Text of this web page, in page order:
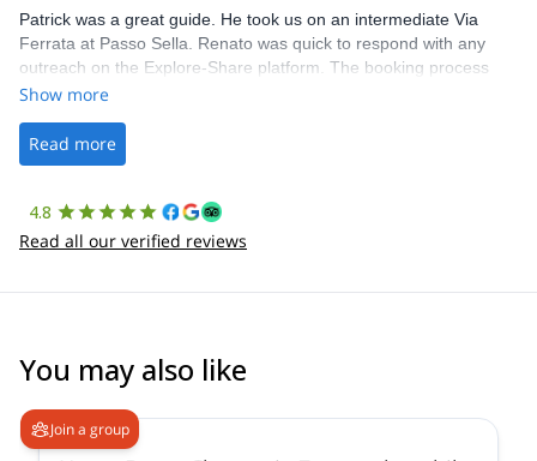
Patrick was a great guide. He took us on an intermediate Via
Ferrata at Passo Sella. Renato was quick to respond with any
outreach on the Explore-Share platform. The booking process
was straightforward, and once Patrick was confirmed, all went
the platform.
Show more
Read more
4.8
Read all our verified reviews
You may also like
Join a group